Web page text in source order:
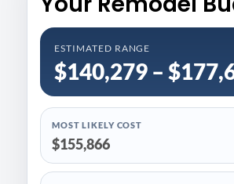
ESTIMATED RANGE
$140,279 –
MOST LIKELY COST
$155,866